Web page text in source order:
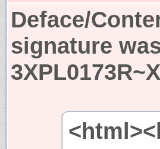
Deface/
signature